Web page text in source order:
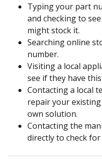
Typing your part
and checking to
might stock it.
Searching online
number.
Visiting a local
see if they have
Contacting a local
repair your
own solution.
Contacting the
directly to check